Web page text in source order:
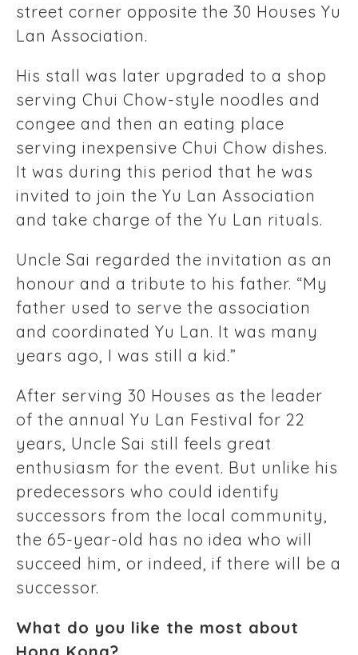
street corner opposite the 30 Houses Yu
Lan Association.
His stall was later upgraded to a shop
serving Chui Chow-style noodles and
congee and then an eating place
serving inexpensive Chui Chow dishes.
It was during this period that he was
invited to join the Yu Lan Association
and take charge of the Yu Lan rituals.
Uncle Sai regarded the invitation as an
honour and a tribute to his father. “My
father used to serve the association
and coordinated Yu Lan. It was many
years ago, I was still a kid.”
After serving 30 Houses as the leader
of the annual Yu Lan Festival for 22
years, Uncle Sai still feels great
enthusiasm for the event. But unlike his
predecessors who could identify
successors from the local community,
the 65-year-old has no idea who will
succeed him, or indeed, if there will be a
successor.
What do you like the most about